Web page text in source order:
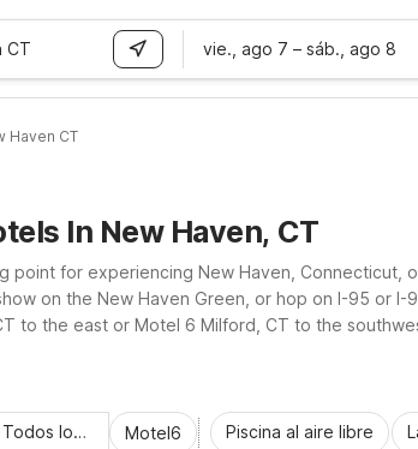
vie., ago 7 – sáb., ago 8
Haven CT
In New Haven, CT
point for experiencing New Haven,
on the New Haven Green, or hop on I-95 or
to the east or Motel 6 Milford, CT to the
adventures.
Todos los filtros Motel6 Piscina al aire libre